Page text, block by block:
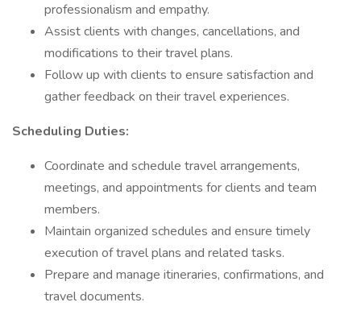
professionalism and empathy.
Assist clients with changes, cancellations, and
modifications to their travel plans.
Follow up with clients to ensure satisfaction and
gather feedback on their travel experiences.
Scheduling Duties:
Coordinate and schedule travel arrangements,
meetings, and appointments for clients and team
members.
Maintain organized schedules and ensure timely
execution of travel plans and related tasks.
Prepare and manage itineraries, confirmations, and
travel documents.